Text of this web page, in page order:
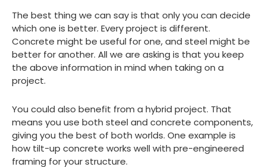
The best thing we can say is that only you can decide
which one is better. Every project is different.
Concrete might be useful for one, and steel might be
better for another. All we are asking is that you keep
the above information in mind when taking on a
project.
You could also benefit from a hybrid project. That
means you use both steel and concrete components,
giving you the best of both worlds. One example is
how tilt-up concrete works well with pre-engineered
framing for your structure.